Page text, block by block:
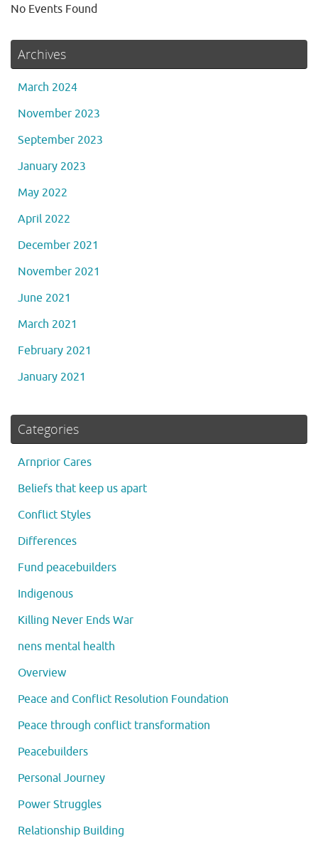
No Events Found
Archives
March 2024
November 2023
September 2023
January 2023
May 2022
April 2022
December 2021
November 2021
June 2021
March 2021
February 2021
January 2021
Categories
Arnprior Cares
Beliefs that keep us apart
Conflict Styles
Differences
Fund peacebuilders
Indigenous
Killing Never Ends War
nens mental health
Overview
Peace and Conflict Resolution Foundation
Peace through conflict transformation
Peacebuilders
Personal Journey
Power Struggles
Relationship Building